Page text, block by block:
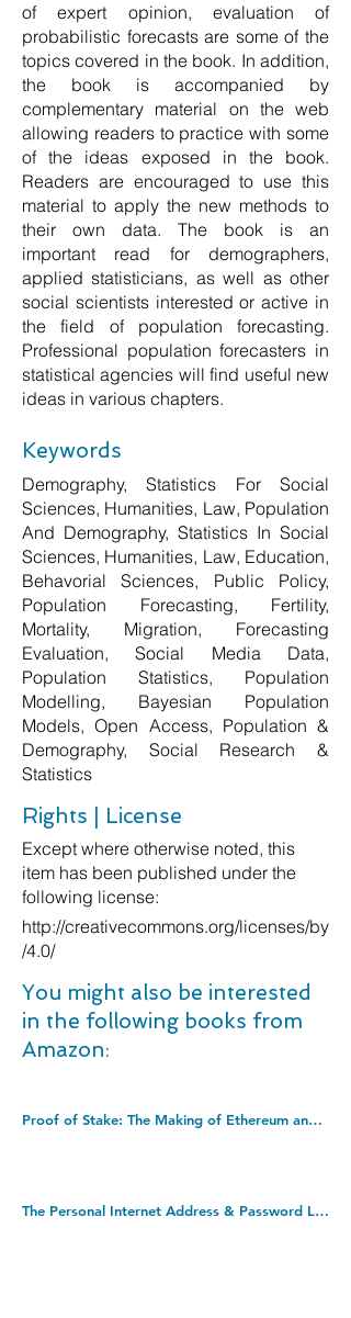
of expert opinion, evaluation of
probabilistic forecasts are some of the
topics covered in the book. In addition,
the book is accompanied by
complementary material on the web
allowing readers to practice with some
of the ideas exposed in the book.
Readers are encouraged to use this
material to apply the new methods to
their own data. The book is an
important read for demographers,
applied statisticians, as well as other
social scientists interested or active in
the field of population forecasting.
Professional population forecasters in
statistical agencies will find useful new
ideas in various chapters.
Keywords
Demography, Statistics For Social
Sciences, Humanities, Law, Population
And Demography, Statistics In Social
Sciences, Humanities, Law, Education,
Behavorial Sciences, Public Policy,
Population Forecasting, Fertility,
Mortality, Migration, Forecasting
Evaluation, Social Media Data,
Population Statistics, Population
Modelling, Bayesian Population
Models, Open Access, Population &
Demography, Social Research &
Statistics
Rights | License
Except where otherwise noted, this
item has been published under the
following license:
http://creativecommons.org/licenses/by
/4.0/
You might also be interested
in the following books from
Amazon:
Proof of Stake: The Making of Ethereum and the Philosophy of Blockchains. Paperback â€“ 29 Sept. 2022
The Personal Internet Address & Password Log Book (removable cover band for security). Hardcover-spiral â€“ 1 Jun. 2010